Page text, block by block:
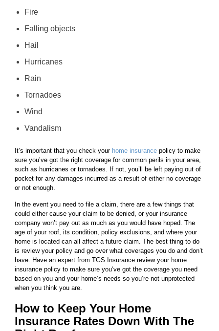
Fire
Falling objects
Hail
Hurricanes
Rain
Tornadoes
Wind
Vandalism
It’s important that you check your home insurance policy to make
sure you’ve got the right coverage for common perils in your area,
such as hurricanes or tornadoes. If not, you’ll be left paying out of
pocket for any damages incurred as a result of either no coverage
or not enough.
In the event you need to file a claim, there are a few things that
could either cause your claim to be denied, or your insurance
company won’t pay out as much as you would have hoped. The
age of your roof, its condition, policy exclusions, and where your
home is located can all affect a future claim. The best thing to do
is review your policy and go over what coverages you do and don’t
have. Have an expert from TGS Insurance review your home
insurance policy to make sure you’ve got the coverage you need
based on you and your home’s needs so you’re not unprotected
when you think you are.
How to Keep Your Home
Insurance Rates Down With The